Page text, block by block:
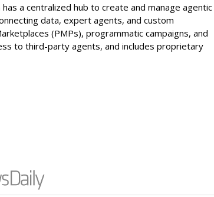
a centralized hub to create and manage agentic
data, expert agents, and custom
(PMPs), programmatic campaigns, and
to third-party agents, and includes proprietary